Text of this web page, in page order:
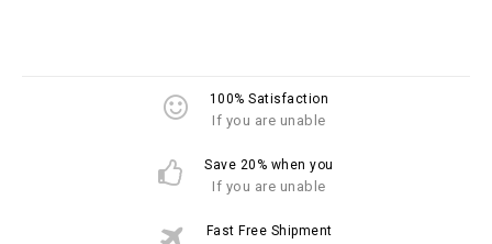
100% Satisfaction
If you are unable
Save 20% when you
If you are unable
Fast Free Shipment